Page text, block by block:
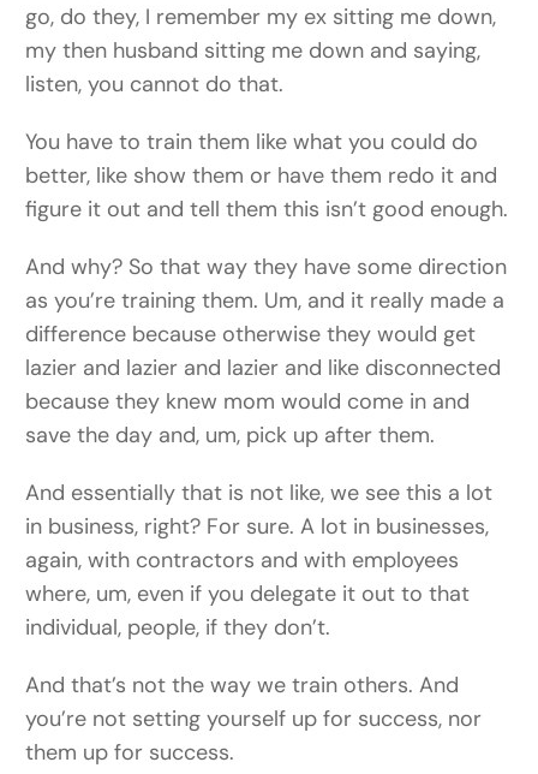
go, do they, I remember my ex sitting me down,
my then husband sitting me down and saying,
listen, you cannot do that.
You have to train them like what you could do
better, like show them or have them redo it and
figure it out and tell them this isn’t good enough.
And why? So that way they have some direction
as you’re training them. Um, and it really made a
difference because otherwise they would get
lazier and lazier and lazier and like disconnected
because they knew mom would come in and
save the day and, um, pick up after them.
And essentially that is not like, we see this a lot
in business, right? For sure. A lot in businesses,
again, with contractors and with employees
where, um, even if you delegate it out to that
individual, people, if they don’t.
And that’s not the way we train others. And
you’re not setting yourself up for success, nor
them up for success.